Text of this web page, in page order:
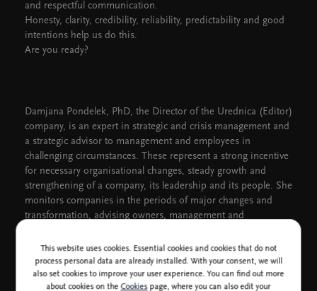
and respectful communication.
Honesty, clarity, credibility, reliability, predictability and good
intentions help us do this.
Are you ready?
Damjana Pondelek, PhD, the Director of the Urednica (Editor)
company, is an expert in strategic and crisis management and
a strategic advisor to management and employees in
challenging circumstances. These represent a strong incentive
for necessary organisational changes, steady growth and
strengthening of a company, its leadership and its people. She
monitors companies in the periods of major changes and
transformation, advising owners, management and
This website uses cookies. Essential cookies and cookies that do not
process personal data are already installed. With your consent, we will
also set cookies to improve your user experience. You can find out more
about cookies on theCookiespage, where you can also edit your